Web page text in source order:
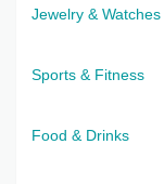
Jewelry & Watches
Sports & Fitness
Food & Drinks